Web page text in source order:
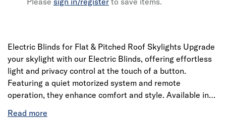
Electric Blinds for Flat & Pitched Roof Skylights Upgrade
your skylight with our Electric Blinds, offering effortless
light and privacy control at the touch of a button.
Featuring a quiet motorized system and remote
operation, they enhance comfort and style. Available in
and a sleek fit. Includes a precision 20mm quarter-circle